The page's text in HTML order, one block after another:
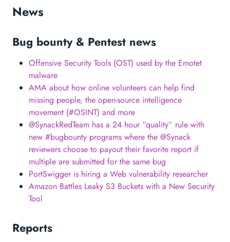
News
Bug bounty & Pentest news
Offensive Security Tools (OST) used by the Emotet
malware
AMA about how online volunteers can help find
missing people, the open-source intelligence
movement (#OSINT) and more
@SynackRedTeam has a 24 hour “quality” rule with
new #bugbounty programs where the @Synack
reviewers choose to payout their favorite report if
multiple are submitted for the same bug
PortSwigger is hiring a Web vulnerability researcher
Amazon Battles Leaky S3 Buckets with a New Security
Tool
Reports